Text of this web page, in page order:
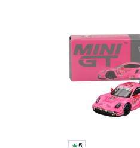
5